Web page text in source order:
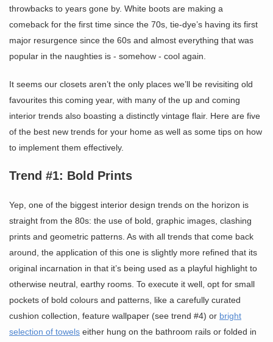
throwbacks to years gone by. White boots are making a
comeback for the first time since the 70s, tie-dye’s having its first
major resurgence since the 60s and almost everything that was
popular in the naughties is - somehow - cool again.
It seems our closets aren’t the only places we’ll be revisiting old
favourites this coming year, with many of the up and coming
interior trends also boasting a distinctly vintage flair. Here are five
of the best new trends for your home as well as some tips on how
to implement them effectively.
Trend #1: Bold Prints
Yep, one of the biggest interior design trends on the horizon is
straight from the 80s: the use of bold, graphic images, clashing
prints and geometric patterns. As with all trends that come back
around, the application of this one is slightly more refined that its
original incarnation in that it’s being used as a playful highlight to
otherwise neutral, earthy rooms. To execute it well, opt for small
pockets of bold colours and patterns, like a carefully curated
cushion collection, feature wallpaper (see trend #4) or bright
selection of towels either hung on the bathroom rails or folded in